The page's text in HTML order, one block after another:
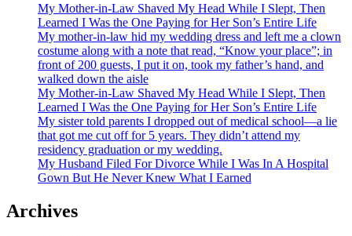
My Mother-in-Law Shaved My Head While I Slept, Then
Learned I Was the One Paying for Her Son’s Entire Life
My mother-in-law hid my wedding dress and left me a clown
costume along with a note that read, “Know your place”; in
front of 200 guests, I put it on, took my father’s hand, and
walked down the aisle
My Mother-in-Law Shaved My Head While I Slept, Then
Learned I Was the One Paying for Her Son’s Entire Life
My sister told parents I dropped out of medical school—a lie
that got me cut off for 5 years. They didn’t attend my
residency graduation or my wedding.
My Husband Filed For Divorce While I Was In A Hospital
Gown But He Never Knew What I Earned
Archives